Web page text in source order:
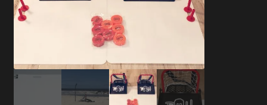
T-Shirts
About